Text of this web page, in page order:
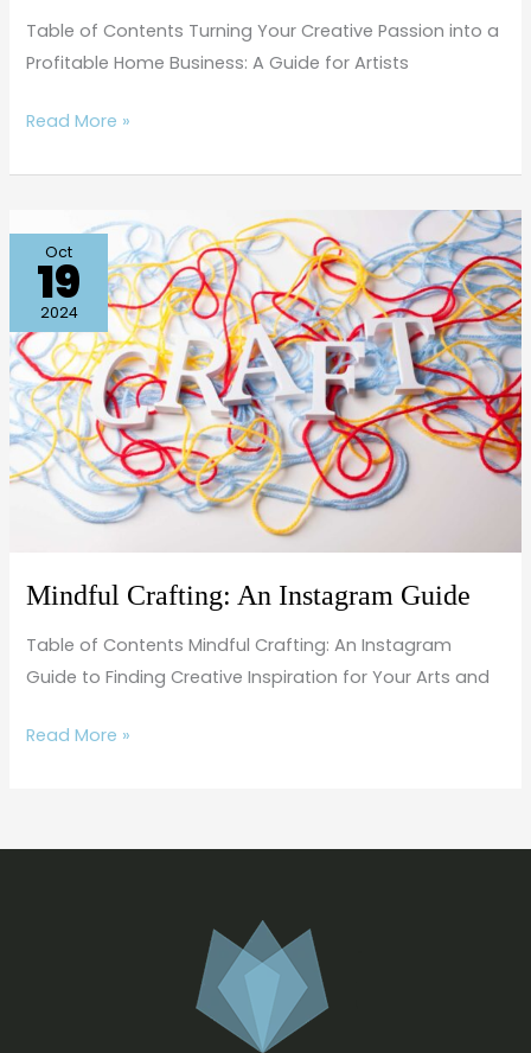
Table of Contents Turning Your Creative Passion into a
Profitable Home Business: A Guide for Artists
Read More »
Oct
19
2024
Mindful Crafting: An Instagram Guide
Table of Contents Mindful Crafting: An Instagram
Guide to Finding Creative Inspiration for Your Arts and
Mindful
Crafting:
An
Instagram
Guide
Read More »